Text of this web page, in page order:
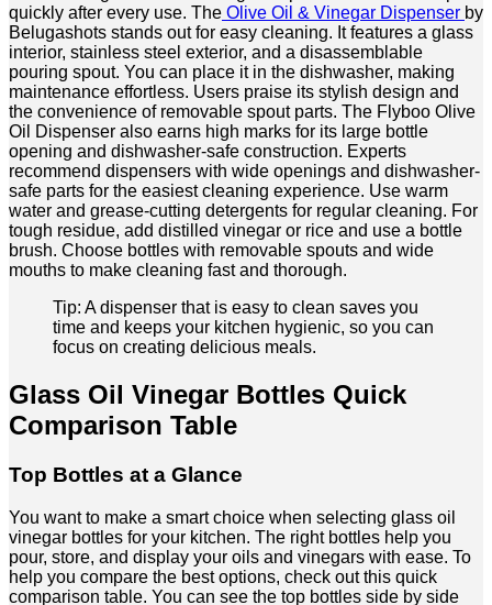
quickly after every use. The Olive Oil & Vinegar Dispenser by
Belugashots stands out for easy cleaning. It features a glass
interior, stainless steel exterior, and a disassemblable
pouring spout. You can place it in the dishwasher, making
maintenance effortless. Users praise its stylish design and
the convenience of removable spout parts. The Flyboo Olive
Oil Dispenser also earns high marks for its large bottle
opening and dishwasher-safe construction. Experts
recommend dispensers with wide openings and dishwasher-
safe parts for the easiest cleaning experience. Use warm
water and grease-cutting detergents for regular cleaning. For
tough residue, add distilled vinegar or rice and use a bottle
brush. Choose bottles with removable spouts and wide
mouths to make cleaning fast and thorough.
Tip: A dispenser that is easy to clean saves you
time and keeps your kitchen hygienic, so you can
focus on creating delicious meals.
Glass Oil Vinegar Bottles Quick
Comparison Table
Top Bottles at a Glance
You want to make a smart choice when selecting glass oil
vinegar bottles for your kitchen. The right bottles help you
pour, store, and display your oils and vinegars with ease. To
help you compare the best options, check out this quick
comparison table. You can see the top bottles side by side